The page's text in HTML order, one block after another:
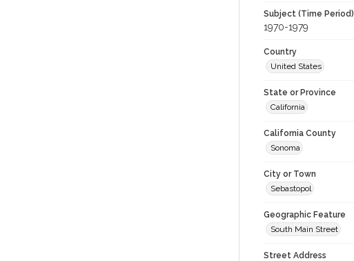
Subject (Time Period)
1970-1979
Country
United States
State or Province
California
California County
Sonoma
City or Town
Sebastopol
Geographic Feature
South Main Street
Street Address